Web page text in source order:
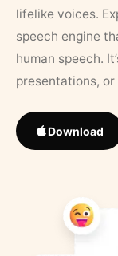
lifelike voices.
speech engine
human speech.
presentations,
Download